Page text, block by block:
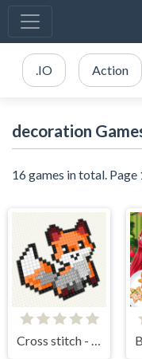
.IO Action
decoration
16 games in total. Page
Cross stitch - knitting